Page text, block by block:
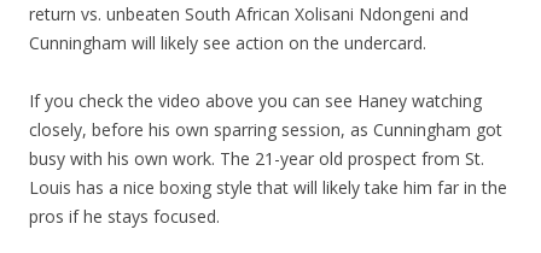
return vs. unbeaten South African Xolisani Ndongeni and
Cunningham will likely see action on the undercard.
If you check the video above you can see Haney watching
closely, before his own sparring session, as Cunningham got
busy with his own work. The 21-year old prospect from St.
Louis has a nice boxing style that will likely take him far in the
pros if he stays focused.